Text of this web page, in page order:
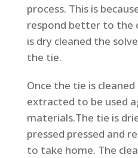
process. This is
respond better to the
is dry cleaned the
the tie.
Once the tie is
extracted to be used
materials.The tie is
pressed pressed and
to take home. The